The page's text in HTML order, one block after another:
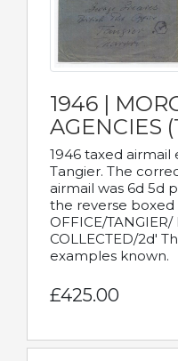
1946 |
AGENCIES
1946 taxed
Tangier. The
airmail was 6d 5d
the reverse boxed
OFFICE/TANGIER/
COLLECTED/2d'
examples known.
£425.00